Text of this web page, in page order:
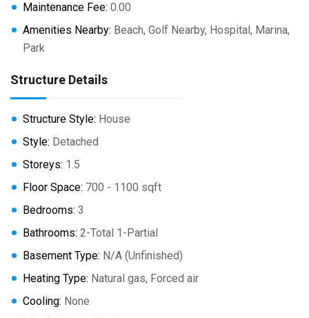
Maintenance Fee: 0.00
Amenities Nearby: Beach, Golf Nearby, Hospital, Marina,
Park
Structure Details
Structure Style: House
Style: Detached
Storeys: 1.5
Floor Space: 700 - 1100 sqft
Bedrooms: 3
Bathrooms: 2-Total 1-Partial
Basement Type: N/A (Unfinished)
Heating Type: Natural gas, Forced air
Cooling: None